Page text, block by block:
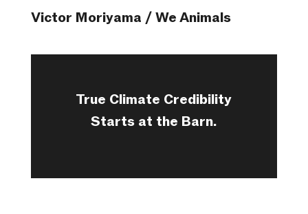
Victor Moriyama / We Animals
True Climate Credibility
Starts at the Barn.